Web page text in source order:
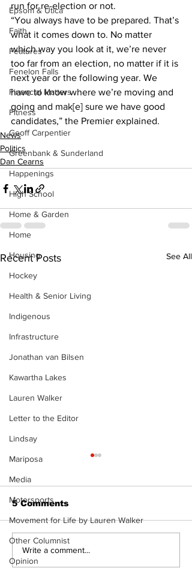
Epsom & Utica
Faith
Features
Fenelon Falls
Financial Matters
Fitness
Geoff Carpentier
Greenbank & Sunderland
Happenings
High School
Home & Garden
Home
Housing
Hockey
Health & Senior Living
Indigenous
Infrastructure
Jonathan van Bilsen
Kawartha Lakes
Lauren Walker
Letter to the Editor
Lindsay
Mariposa
Media
Motorsports
Movement for Life by Lauren Walker
Other Columnist
Opinion
run for re-election or not.
“You always have to be prepared. That’s
what it comes down to. No matter
which way you look at it, we’re never
too far from an election, no matter if it is
next year or the following year. We
have to know where we’re moving and
going and mak[e] sure we have good
candidates,” the Premier explained.
News
Politics
Dan Cearns
Recent Posts See All
Recovery Efforts
Continue at Uxbridge
5 Comments
Write a comment...